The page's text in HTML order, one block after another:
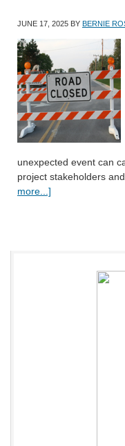
JUNE 17, 2025 BY BERNIE
unexpected event can
project stakeholders
more...]